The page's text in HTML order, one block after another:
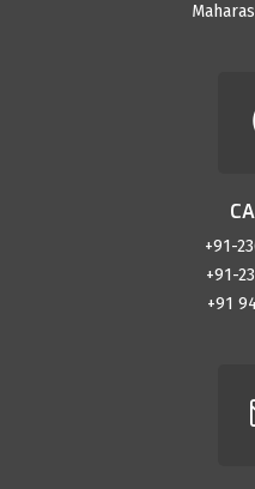
+91-
+91-
+91